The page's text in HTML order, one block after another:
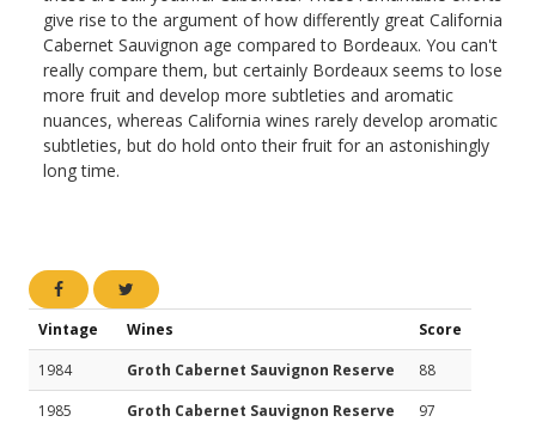
give rise to the argument of how differently great California
Cabernet Sauvignon age compared to Bordeaux. You can't
really compare them, but certainly Bordeaux seems to lose
more fruit and develop more subtleties and aromatic
nuances, whereas California wines rarely develop aromatic
subtleties, but do hold onto their fruit for an astonishingly
long time.
Vintage Wines
Score
1984
Groth Cabernet Sauvignon Reserve
88
1985
Groth Cabernet Sauvignon Reserve
97